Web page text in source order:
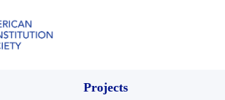
Projects